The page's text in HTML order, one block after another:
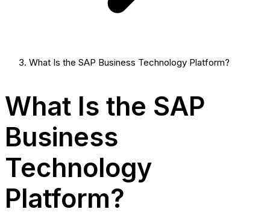
What Is the SAP Business Technology Platform?
What Is the SAP
Business
Technology
Platform?